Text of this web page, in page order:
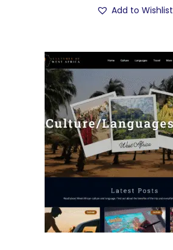
Add to Wishlist